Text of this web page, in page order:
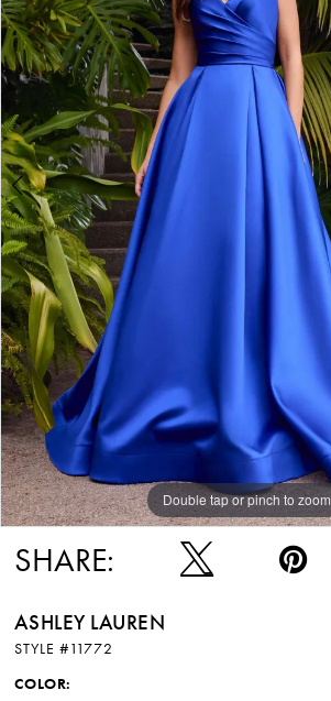
3
4
5
6
Double tap or pinch to zoom
Double tap or pinch to zoom
Double tap or pinch to zoom
SHARE:
ASHLEY LAUREN
STYLE #11772
COLOR: